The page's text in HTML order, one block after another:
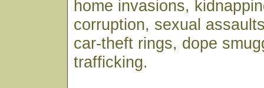
home invasions,
corruption, sexual
car-theft rings, dope
trafficking.